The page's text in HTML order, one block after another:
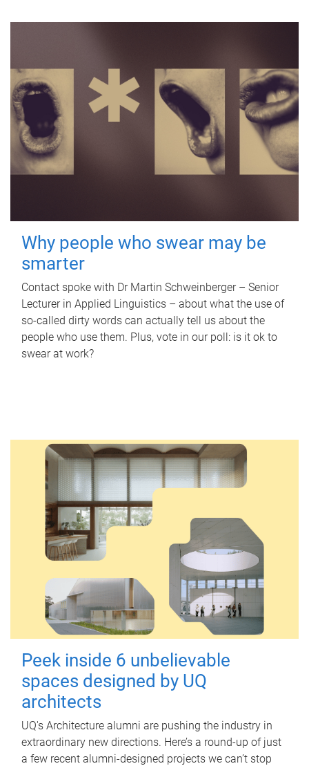
Why people who swear may be
smarter
Contact spoke with Dr Martin Schweinberger – Senior
Lecturer in Applied Linguistics – about what the use of
so-called dirty words can actually tell us about the
people who use them. Plus, vote in our poll: is it ok to
swear at work?
Peek inside 6 unbelievable
spaces designed by UQ
architects
UQ's Architecture alumni are pushing the industry in
extraordinary new directions. Here’s a round-up of just
a few recent alumni-designed projects we can’t stop